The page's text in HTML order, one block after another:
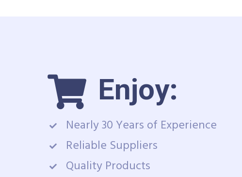
Enjoy:
Nearly 30 Years of Experience
Reliable Suppliers
Quality Products